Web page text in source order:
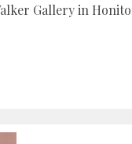
Gallery in